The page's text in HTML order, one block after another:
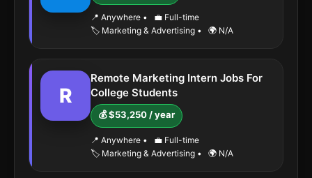
📍 Anywhere •
💼 Full-time
🏷️ Marketing & Advertising • 🌍 N/A
R
Remote Marketing Intern Jobs For
College Students
💰 $53,250 / year
📍 Anywhere •
💼 Full-time
🏷️ Marketing & Advertising • 🌍 N/A